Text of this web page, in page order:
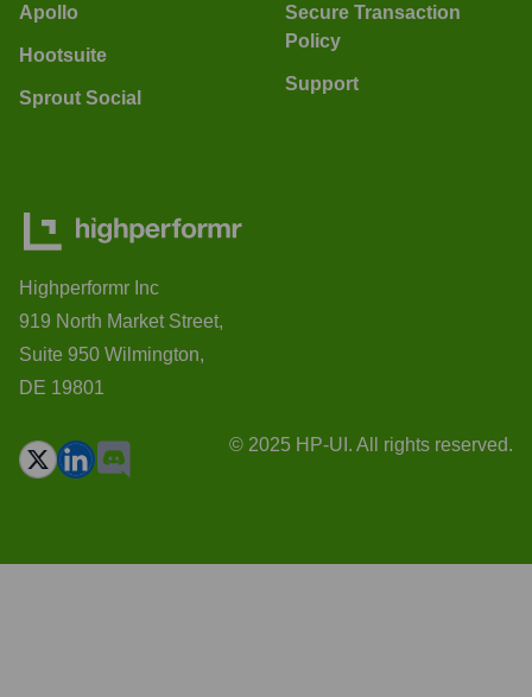
Apollo
Hootsuite
Sprout Social
Secure Transaction
Policy
Support
Highperformr Inc
919 North Market Street,
Suite 950 Wilmington,
DE 19801
© 2025 HP-UI. All rights reserved.